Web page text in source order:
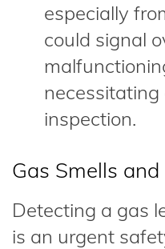
especially
could signal
necessitating
inspection.
Gas Smells
Detecting a gas
is an urgent